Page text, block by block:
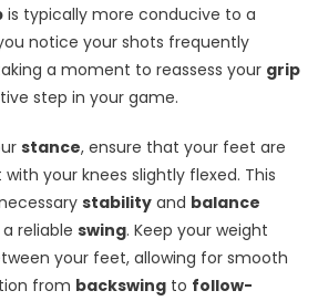
is typically more conducive to a
notice your shots frequently
a moment to reassess your grip
step in your game.
stance, ensure that your feet are
your knees slightly flexed. This
stability and balance
reliable swing. Keep your weight
your feet, allowing for smooth
from backswing to follow-